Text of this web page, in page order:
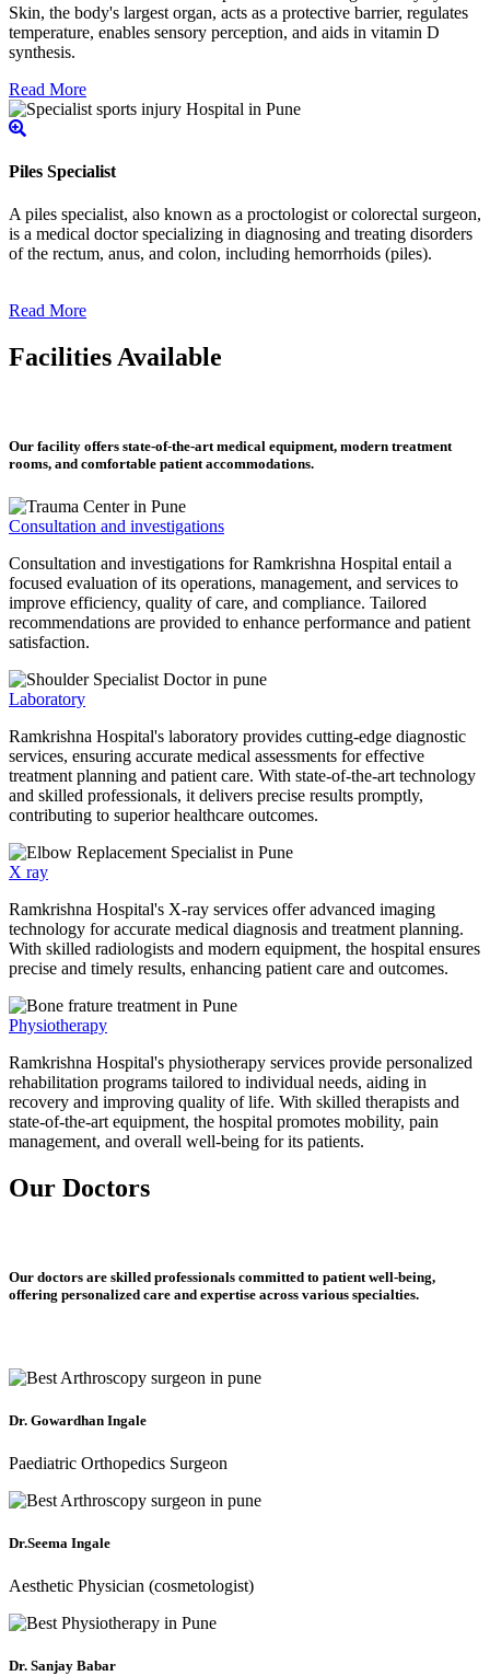
Skin, the body's largest organ, acts as a protective barrier, regulates
temperature, enables sensory perception, and aids in vitamin D
synthesis.
Read More
Piles Specialist
A piles specialist, also known as a proctologist or colorectal surgeon,
is a medical doctor specializing in diagnosing and treating disorders
of the rectum, anus, and colon, including hemorrhoids (piles).
Read More
Facilities Available
Our facility offers state-of-the-art medical equipment, modern treatment
rooms, and comfortable patient accommodations.
Consultation and investigations
Consultation and investigations for Ramkrishna Hospital entail a
focused evaluation of its operations, management, and services to
improve efficiency, quality of care, and compliance. Tailored
recommendations are provided to enhance performance and patient
satisfaction.
Laboratory
Ramkrishna Hospital's laboratory provides cutting-edge diagnostic
services, ensuring accurate medical assessments for effective
treatment planning and patient care. With state-of-the-art technology
and skilled professionals, it delivers precise results promptly,
contributing to superior healthcare outcomes.
X ray
Ramkrishna Hospital's X-ray services offer advanced imaging
technology for accurate medical diagnosis and treatment planning.
With skilled radiologists and modern equipment, the hospital ensures
precise and timely results, enhancing patient care and outcomes.
Physiotherapy
Ramkrishna Hospital's physiotherapy services provide personalized
rehabilitation programs tailored to individual needs, aiding in
recovery and improving quality of life. With skilled therapists and
state-of-the-art equipment, the hospital promotes mobility, pain
management, and overall well-being for its patients.
Our Doctors
Our doctors are skilled professionals committed to patient well-being,
offering personalized care and expertise across various specialties.
Dr. Gowardhan Ingale
Paediatric Orthopedics Surgeon
Dr.Seema Ingale
Aesthetic Physician (cosmetologist)
Dr. Sanjay Babar